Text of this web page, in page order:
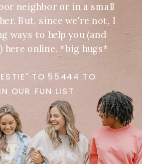
neighbor or in a small
But, since we're not, I
ways to help you (and
here online. *big hugs*
TO 55444 TO
OUR FUN LIST